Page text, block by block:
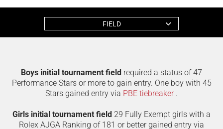
FIELD
Boys initial tournament field required a status of 47
Performance Stars or more to gain entry. One boy with 45
Stars gained entry via PBE tiebreaker.
Girls initial tournament field 29 Fully Exempt girls with a
Rolex AJGA Ranking of 181 or better gained entry via